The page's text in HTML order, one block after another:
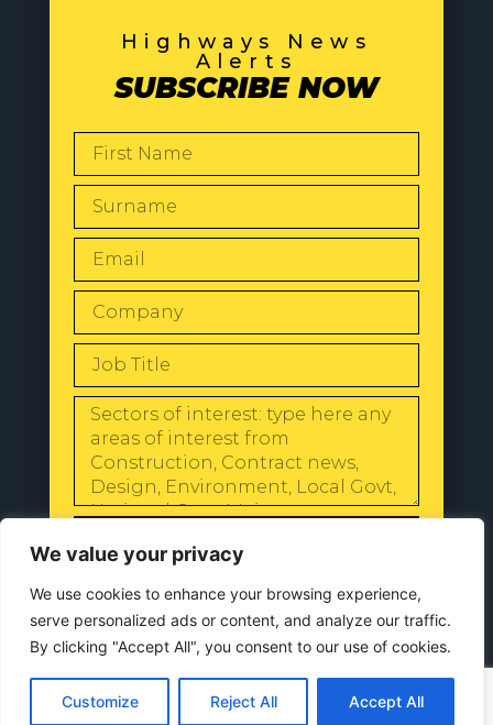
We value your privacy
We use cookies to enhance your browsing experience,
serve personalized ads or content, and analyze our traffic.
By clicking "Accept All", you consent to our use of cookies.
Customize Reject All Accept All
Highways News
Alerts
SUBSCRIBE NOW
Privacy Policy